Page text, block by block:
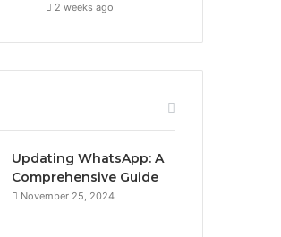
2 weeks ago
Updating WhatsApp: A
Comprehensive Guide
November 25, 2024